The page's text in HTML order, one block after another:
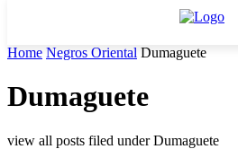
Home Negros Oriental Dumaguete
Dumaguete
view all posts filed under Dumaguete